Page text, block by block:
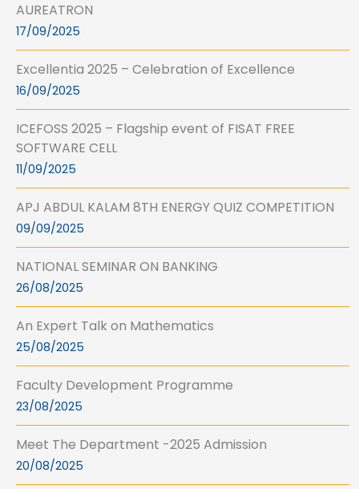
AUREATRON
17/09/2025
Excellentia 2025 – Celebration of Excellence
16/09/2025
ICEFOSS 2025 – Flagship event of FISAT FREE
SOFTWARE CELL
11/09/2025
APJ ABDUL KALAM 8TH ENERGY QUIZ COMPETITION
09/09/2025
NATIONAL SEMINAR ON BANKING
26/08/2025
An Expert Talk on Mathematics
25/08/2025
Faculty Development Programme
23/08/2025
Meet The Department -2025 Admission
20/08/2025